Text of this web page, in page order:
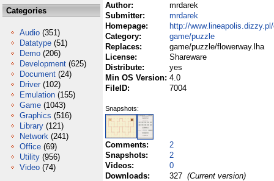
Categories
Audio (351)
Datatype (51)
Demo (206)
Development (625)
Document (24)
Driver (102)
Emulation (155)
Game (1043)
Graphics (516)
Library (121)
Network (241)
Office (69)
Utility (956)
Video (74)
Author:
mrdarek
Submitter:
mrdarek
Homepage:
http://
Category:
game/puzzle
Replaces:
game/puzzle/flowerway.lha
License:
Shareware
Distribute:
yes
Min OS Version: 4.0
FileID:
7004
Snapshots:
Comments:
2
Snapshots:
2
Videos:
0
Downloads:
327 (Current version)